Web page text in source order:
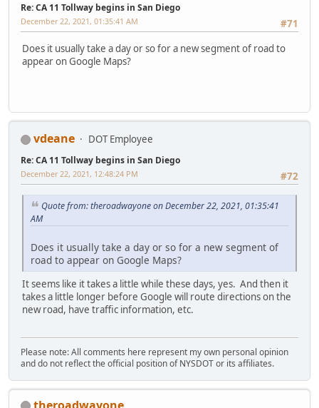
Re: CA 11 Tollway begins in San Diego
#71
December 22, 2021, 01:35:41 AM
Does it usually take a day or so for a new segment of road to
appear on Google Maps?
vdeane DOT Employee
Re: CA 11 Tollway begins in San Diego
#72
December 22, 2021, 12:48:24 PM
Quote from: theroadwayone on December 22, 2021, 01:35:41
AM
Does it usually take a day or so for a new segment of
road to appear on Google Maps?
It seems like it takes a little while these days, yes. And then it
takes a little longer before Google will route directions on the
new road, have traffic information, etc.
Please note: All comments here represent my own personal opinion
and do not reflect the official position of NYSDOT or its affiliates.